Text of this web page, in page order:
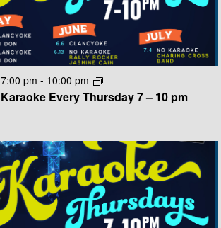
Karaoke Every Thursday 7 – 10 pm
7:00 pm - 10:00 pm